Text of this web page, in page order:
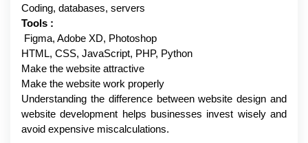
Coding, databases, servers
Tools :
Figma, Adobe XD, Photoshop
HTML, CSS, JavaScript, PHP, Python
Make the website attractive
Make the website work properly
Understanding the difference between website design and
website development helps businesses invest wisely and
avoid expensive miscalculations.